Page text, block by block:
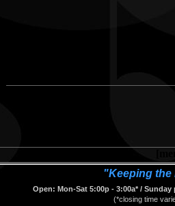
"Keeping
Open: Mon-Sat 5:00p - 3:00a* /
(*closing time